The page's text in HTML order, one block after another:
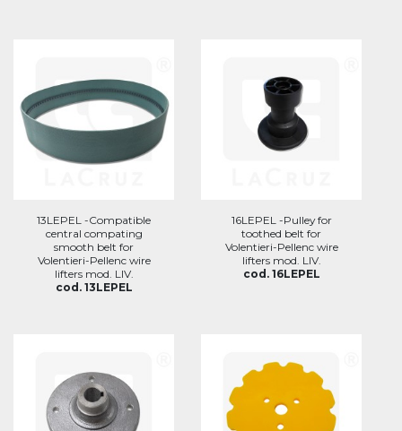
13LEPEL -Compatible
central compating
smooth belt for
Volentieri-Pellenc wire
lifters mod. LIV.
cod. 13LEPEL
16LEPEL -Pulley for
toothed belt for
Volentieri-Pellenc wire
lifters mod. LIV.
cod. 16LEPEL